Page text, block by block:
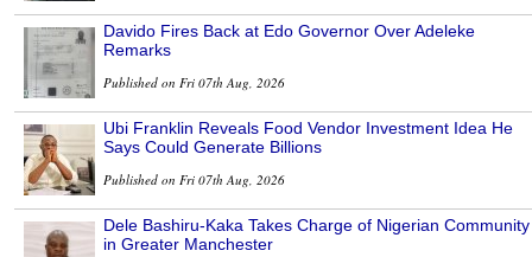
Davido Fires Back at Edo Governor Over Adeleke
Remarks
Published on Fri 07th Aug, 2026
Ubi Franklin Reveals Food Vendor Investment Idea He
Says Could Generate Billions
Published on Fri 07th Aug, 2026
Dele Bashiru-Kaka Takes Charge of Nigerian Community
in Greater Manchester